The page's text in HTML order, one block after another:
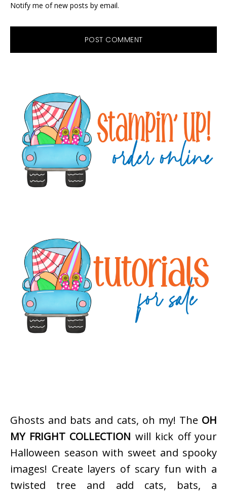
Notify me of new posts by email.
Sidebar
Ghosts and bats and cats, oh my! The OH
MY FRIGHT COLLECTION will kick off your
Halloween season with sweet and spooky
images! Create layers of scary fun with a
twisted tree and add cats, bats, a